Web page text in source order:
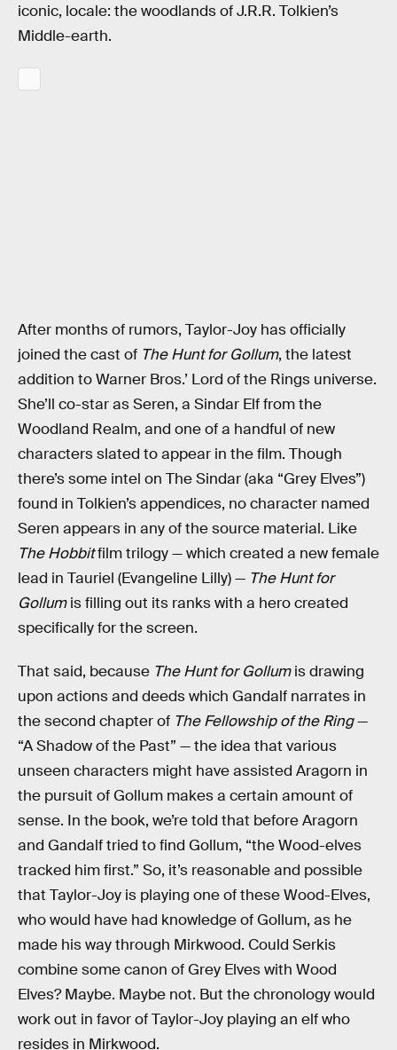
iconic, locale: the woodlands of J.R.R. Tolkien’s
Middle-earth.
After months of rumors, Taylor-Joy has officially
joined the cast of The Hunt for Gollum, the latest
addition to Warner Bros.’ Lord of the Rings universe.
She’ll co-star as Seren, a Sindar Elf from the
Woodland Realm, and one of a handful of new
characters slated to appear in the film. Though
there’s some intel on The Sindar (aka “Grey Elves”)
found in Tolkien’s appendices, no character named
Seren appears in any of the source material. Like
The Hobbitfilm trilogy — which created a new female
lead in Tauriel (Evangeline Lilly) — The Hunt for
Gollumis filling out its ranks with a hero created
specifically for the screen.
That said, because The Hunt for Gollumis drawing
upon actions and deeds which Gandalf narrates in
the second chapter of The Fellowship of the Ring—
“A Shadow of the Past” — the idea that various
unseen characters might have assisted Aragorn in
the pursuit of Gollum makes a certain amount of
sense. In the book, we’re told that before Aragorn
and Gandalf tried to find Gollum, “the Wood-elves
tracked him first.” So, it’s reasonable and possible
that Taylor-Joy is playing one of these Wood-Elves,
who would have had knowledge of Gollum, as he
made his way through Mirkwood. Could Serkis
combine some canon of Grey Elves with Wood
Elves? Maybe. Maybe not. But the chronology would
work out in favor of Taylor-Joy playing an elf who
resides in Mirkwood.